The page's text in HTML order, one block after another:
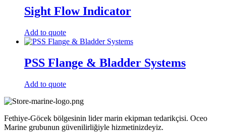
Sight Flow Indicator
Add to quote
PSS Flange & Bladder Systems
Add to quote
Fethiye-Göcek bölgesinin lider marin ekipman tedarikçisi. Oceo
Marine grubunun güvenilirliğiyle hizmetinizdeyiz.